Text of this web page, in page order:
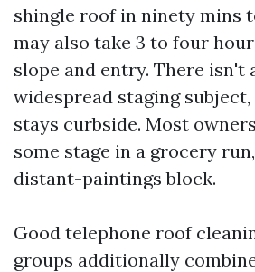
shingle roof in ninety mins
may also take 3 to four
slope and entry. There isn't
widespread staging subject,
stays curbside. Most
some stage in a grocery
distant-paintings block.
Good telephone roof
groups additionally